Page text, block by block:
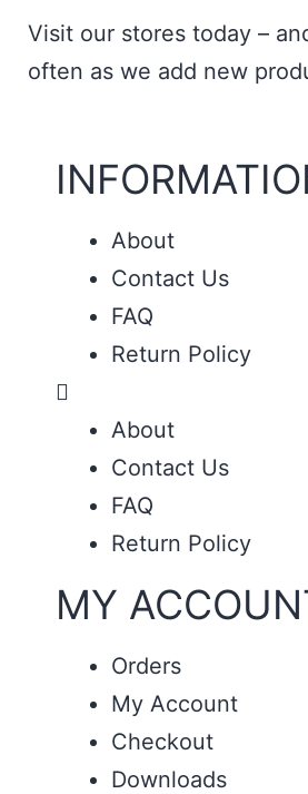
Visit our stores today –
often as we add new
About
Contact Us
FAQ
Return Policy
About
Contact Us
FAQ
Return Policy
MY
Orders
My Account
Checkout
Downloads